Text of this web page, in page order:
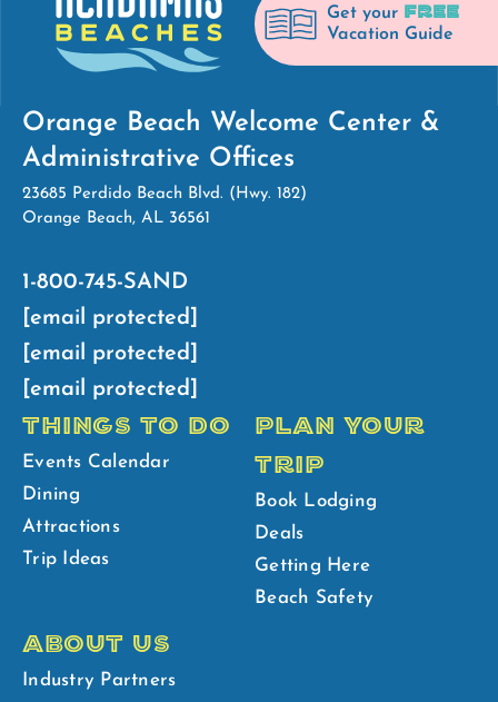
Get your FREE
Vacation Guide
Orange Beach Welcome Center &
Administrative Offices
23685 Perdido Beach Blvd. (Hwy. 182)
Orange Beach, AL 36561
1-800-745-SAND
[email protected]
[email protected]
[email protected]
THINGS TO DO
Events Calendar
Dining
Attractions
Trip Ideas
PLAN YOUR
TRIP
Book Lodging
Deals
Getting Here
Beach Safety
ABOUT US
Industry Partners